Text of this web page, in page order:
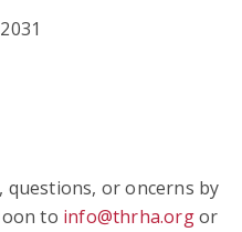
questions, or oncerns by
to info@thrha.orgor